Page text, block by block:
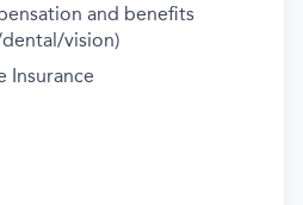
and benefits
vision)
Insurance